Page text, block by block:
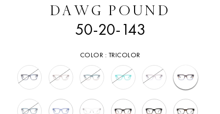
DAWG POUND
50-20-143
COLOR : TRICOLOR